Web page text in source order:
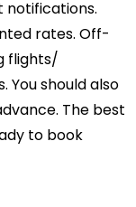
notifications.
rates. Off-
flights/
should also
The best
to book